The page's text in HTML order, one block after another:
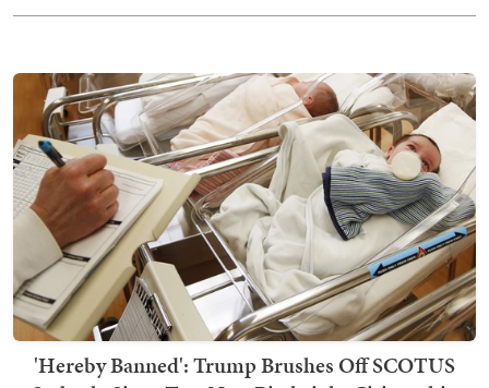
'Hereby Banned': Trump Brushes Off SCOTUS